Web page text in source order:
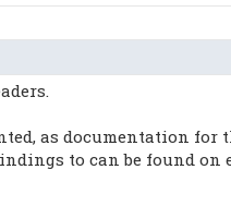
as documentation for
to can be found on